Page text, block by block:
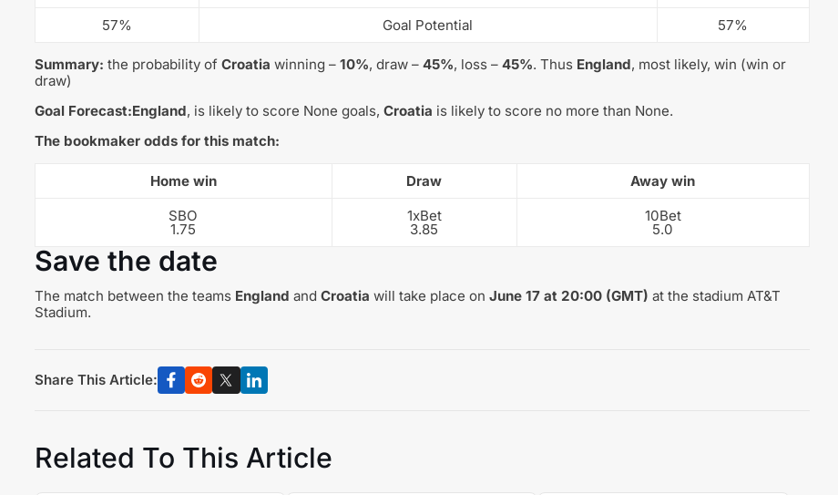
57%
Goal Potential 57%
Summary: the probability of Croatia winning – 10%, draw – 45%, loss – 45%. Thus England, most likely, win (win or
draw)
Goal Forecast:England, is likely to score None goals, Croatia is likely to score no more than None.
The bookmaker odds for this match:
Home win Draw
Away win
SBO
1.75
1xBet
3.85
10Bet
5.0
Save the date
The match between the teams England and Croatia will take place on June 17 at 20:00 (GMT) at the stadium AT&T
Stadium.
Share This Article:
Related To This Article